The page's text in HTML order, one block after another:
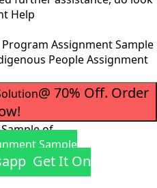
Help
Assignment Sample
People Assignment
@ 70% Off. Order
of
Sample
Get It On